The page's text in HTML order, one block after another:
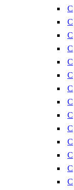
C
C
C
C
C
C
C
C
C
C
C
C
C
C